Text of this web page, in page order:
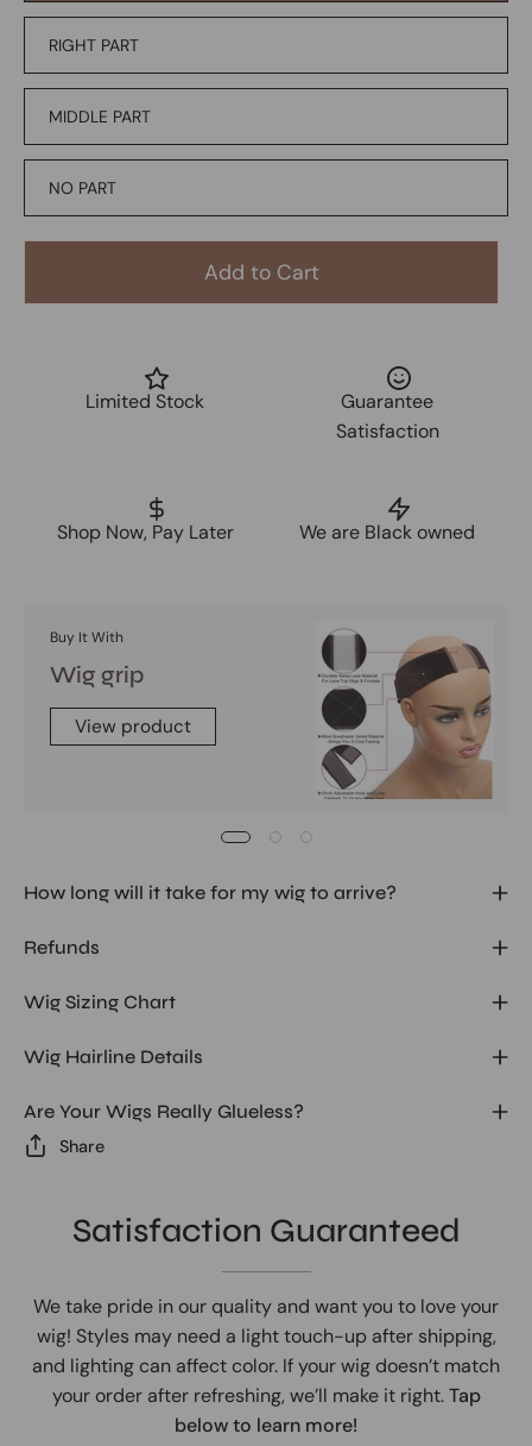
RIGHT PART
MIDDLE PART
NO PART
Add to Cart
Limited Stock
Guarantee
Satisfaction
Shop Now, Pay Later We are Black owned
Buy It With
Wig grip
View product
How long will it take for my wig to arrive?
Refunds
Wig Sizing Chart
Wig Hairline Details
Are Your Wigs Really Glueless?
Share
Satisfaction Guaranteed
We take pride in our quality and want you to love your
wig! Styles may need a light touch-up after shipping,
and lighting can affect color. If your wig doesn’t match
your order after refreshing, we’ll make it right.Tap
below to learn more!